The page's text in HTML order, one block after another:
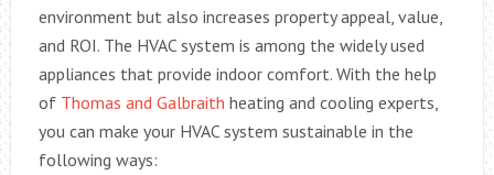
environment but also increases property appeal, value,
and ROI. The HVAC system is among the widely used
appliances that provide indoor comfort. With the help
ofThomas and Galbraith heating and cooling experts,
you can make your HVAC system sustainable in the
following ways: